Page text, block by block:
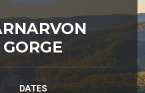
GORGE
DATES